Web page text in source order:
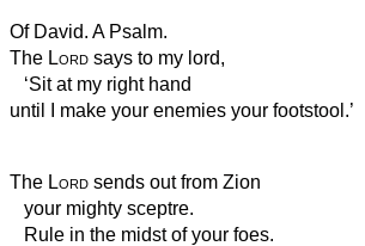
Of David. A Psalm.
The Lord says to my lord,
‘Sit at my right hand
until I make your enemies your footstool.’
The Lord sends out from Zion
your mighty sceptre.
Rule in the midst of your foes.